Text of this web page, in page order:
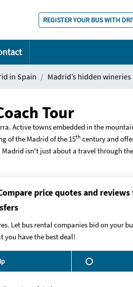
REGISTER YOUR BUS WITH
in Spain Madrid’s hidden
Tour
Active towns embedded in the
of the Madrid of the 15th century and
isn't just about a travel through
price quotes and
Let bus rental companies bid on your
you have the best deal!